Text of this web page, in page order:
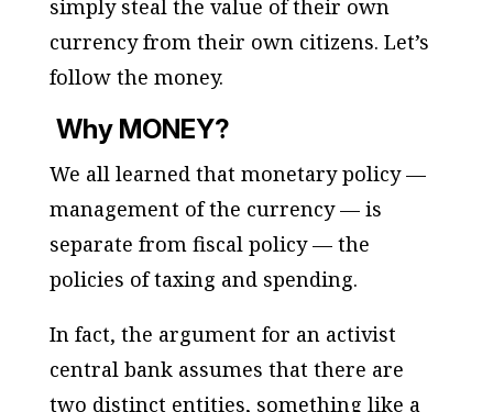
simply steal the value of their own
currency from their own citizens. Let’s
follow the money.
Why MONEY?
We all learned that monetary policy —
management of the currency — is
separate from fiscal policy — the
policies of taxing and spending.
In fact, the argument for an activist
central bank assumes that there are
two distinct entities, something like a